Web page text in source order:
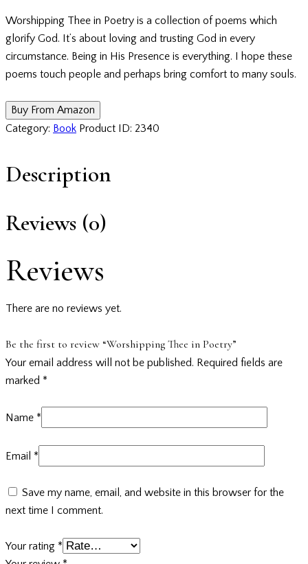
Worshipping Thee in Poetry is a collection of poems which
glorify God. It’s about loving and trusting God in every
circumstance. Being in His Presence is everything. I hope these
poems touch people and perhaps bring comfort to many souls.
Buy From Amazon
Category: Book Product ID: 2340
Description
Reviews (0)
Reviews
There are no reviews yet.
Be the first to review “Worshipping Thee in Poetry”
Your email address will not be published. Required fields are
marked *
Name *
Email *
Save my name, email, and website in this browser for the
next time I comment.
Your rating *